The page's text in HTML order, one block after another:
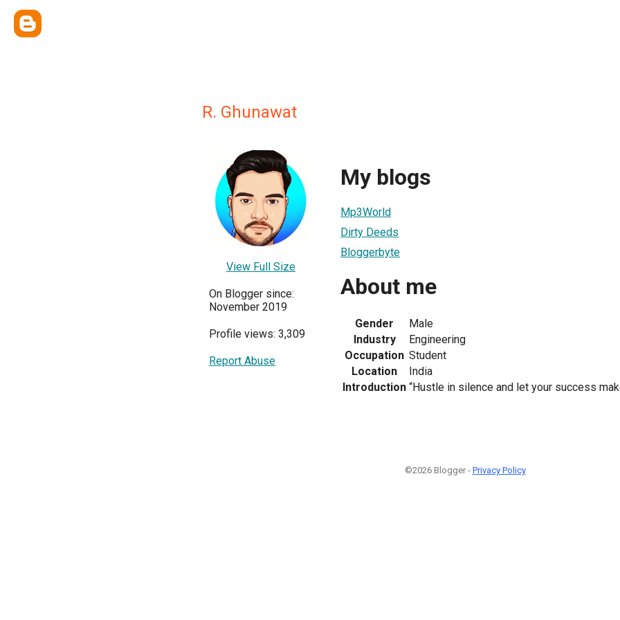
R. Ghunawat
View Full Size
On Blogger since:
November 2019
Profile views: 3,309
Report Abuse
My blogs
Mp3World
Dirty Deeds
Bloggerbyte
About me
Gender
Male
Industry
Engineering
Occupation Student
Location
India
Introduction “Hustle in silence and let your success
©2026 Blogger - Privacy Policy